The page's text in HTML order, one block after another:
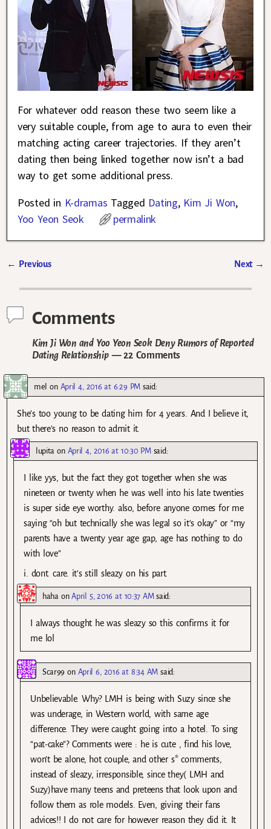
For whatever odd reason these two seem like a
very suitable couple, from age to aura to even their
matching acting career trajectories. If they aren’t
dating then being linked together now isn’t a bad
way to get some additional press.
Posted in K-dramas Tagged Dating, Kim Ji Won,
Yoo Yeon Seok
permalink
← Previous Next →
Comments
Kim Ji Won and Yoo Yeon Seok Deny Rumors of Reported
Dating Relationship— 22 Comments
mel on April 4, 2016 at 6:29 PM said:
She’s too young to be dating him for 4 years. And I believe it,
but there’s no reason to admit it.
lupita on April 4, 2016 at 10:30 PM said:
I like yys, but the fact they got together when she was
nineteen or twenty when he was well into his late twenties
is super side eye worthy. also, before anyone comes for me
saying “oh but technically she was legal so it’s okay” or “my
parents have a twenty year age gap, age has nothing to do
with love”
i. dont. care. it’s still sleazy on his part.
haha onApril 5, 2016 at 10:37 AM said:
I always thought he was sleazy so this confirms it for
me lol
Scar99 on April 6, 2016 at 8:34 AM said:
Unbelievable. Why? LMH is being with Suzy since she
was underage, in Western world, with same age
difference. They were caught going into a hotel. To sing
“pat-cake”? Comments were : he is cute , find his love,
won’t be alone, hot couple, and other s* comments,
instead of sleazy, irresponsible, since they( LMH and
Suzy)have many teens and preteens that look upon and
follow them as role models. Even, giving their fans
advices!! I do not care for however reason they did it. It